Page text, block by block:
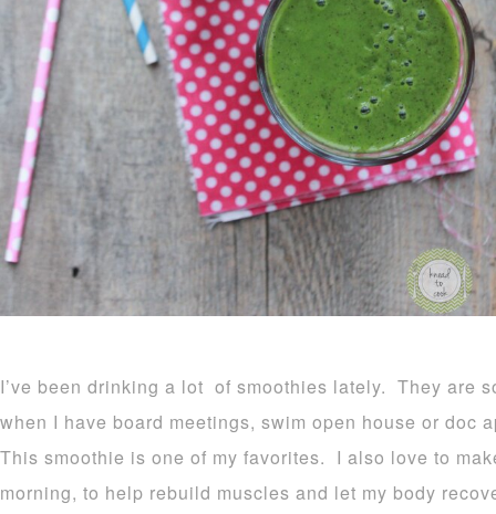
I’ve been drinking a lot of smoothies lately. They are
when I have board meetings, swim open house or doc
This smoothie is one of my favorites. I also love to
morning, to help rebuild muscles and let my body